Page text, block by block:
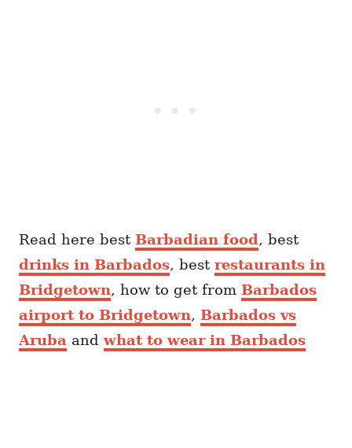
Read here best Barbadian food, best
drinks in Barbados, best restaurants in
Bridgetown, how to get from Barbados
airport to Bridgetown, Barbados vs
Aruba andwhat to wear in Barbados